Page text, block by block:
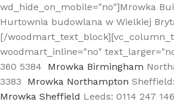
wd_hide_on_mobile="no"]Mrowka
Hurtownia budowlana w Wielkiej
[/
woodmart_inline="no"
360 5384
Mrowka Birmingham
3383
Mrowka Northampton
Mrowka Sheffield Leeds: 0114 247